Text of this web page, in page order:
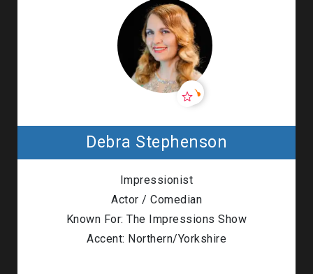
Debra Stephenson
Impressionist
Actor / Comedian
Known For: The Impressions Show
Accent: Northern/Yorkshire